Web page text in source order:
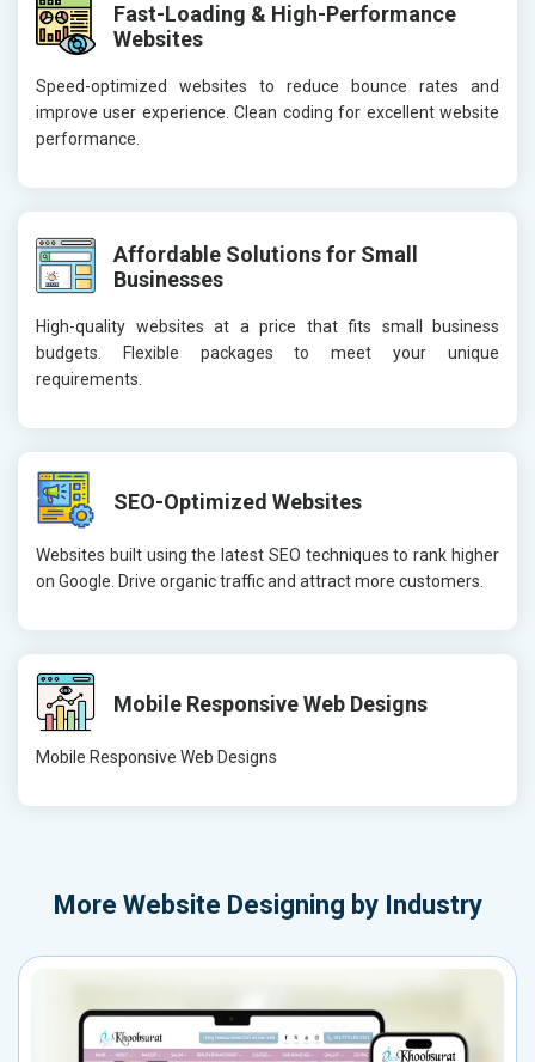
Fast-Loading & High-Performance
Websites
Speed-optimized websites to reduce bounce rates and
improve user experience. Clean coding for excellent website
performance.
Affordable Solutions for Small
Businesses
High-quality websites at a price that fits small business
budgets. Flexible packages to meet your unique
requirements.
SEO-Optimized Websites
Websites built using the latest SEO techniques to rank higher
on Google. Drive organic traffic and attract more customers.
Mobile Responsive Web Designs
Mobile Responsive Web Designs
More Website Designing by Industry